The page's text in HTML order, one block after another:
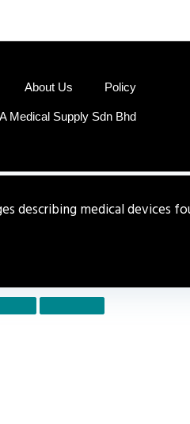
About Us Policy
Medical Supply Sdn Bhd
describing medical devices